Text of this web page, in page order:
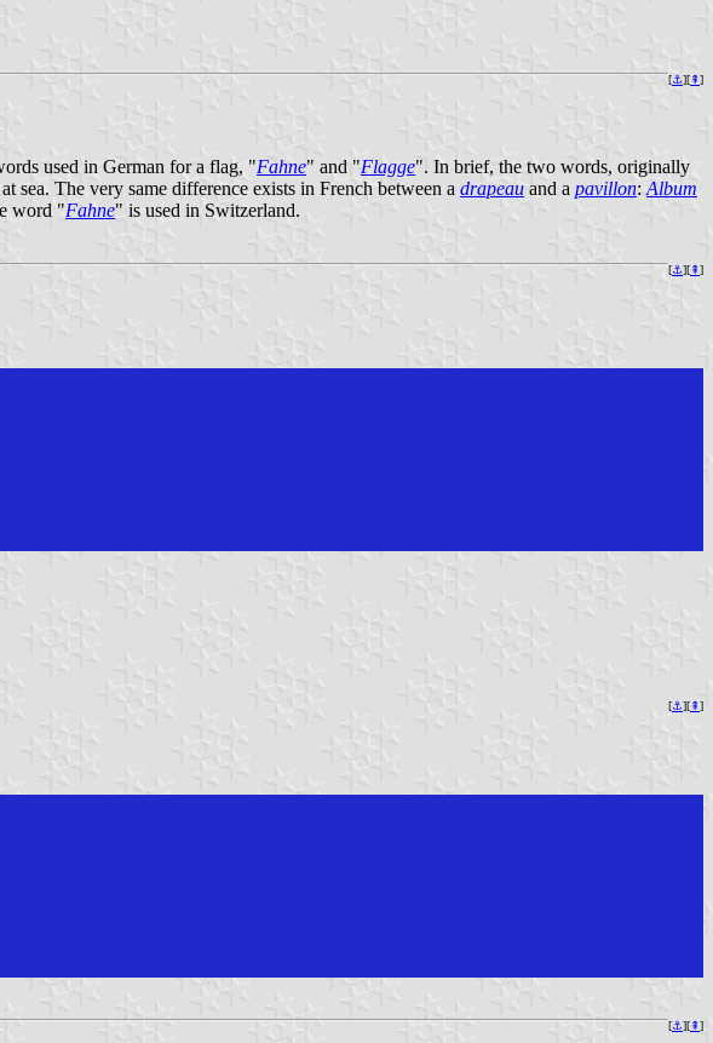
[⚓︎][⇞]
used in German for a flag, "Fahne" and "Flagge". In brief, the two words, originally
sea. The very same difference exists in French between a drapeau and a pavillon: Album
word "Fahne" is used in Switzerland.
[⚓︎][⇞]
[⚓︎][⇞]
[⚓︎][⇞]